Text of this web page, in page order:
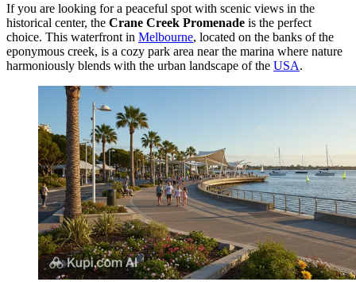
If you are looking for a peaceful spot with scenic views in the
historical center, the Crane Creek Promenade is the perfect
choice. This waterfront in Melbourne, located on the banks of the
eponymous creek, is a cozy park area near the marina where nature
harmoniously blends with the urban landscape of the USA.